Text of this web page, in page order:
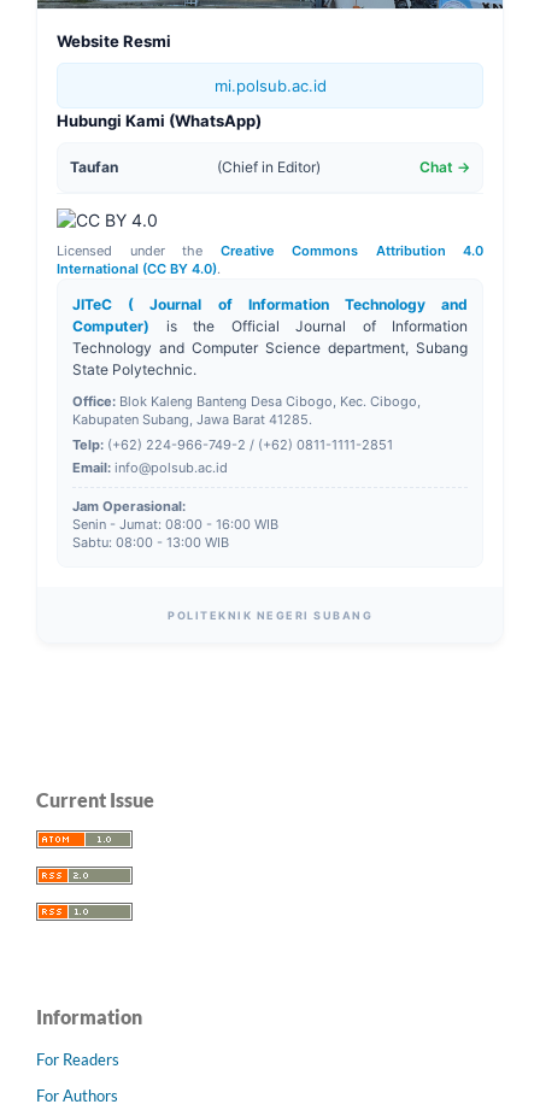
Website Resmi
mi.polsub.ac.id
Hubungi Kami (WhatsApp)
Taufan (Chief in Editor) Chat →
Licensed under the Creative Commons Attribution 4.0
International (CC BY 4.0).
JITeC ( Journal of Information Technology and
Computer) is the Official Journal of Information
Technology and Computer Science department, Subang
State Polytechnic.
Office: Blok Kaleng Banteng Desa Cibogo, Kec. Cibogo,
Kabupaten Subang, Jawa Barat 41285.
Telp: (+62) 224-966-749-2 / (+62) 0811-1111-2851
Email: info@polsub.ac.id
Jam Operasional:
Senin - Jumat: 08:00 - 16:00 WIB
Sabtu: 08:00 - 13:00 WIB
POLITEKNIK NEGERI SUBANG
Current Issue
Information
For Readers
For Authors